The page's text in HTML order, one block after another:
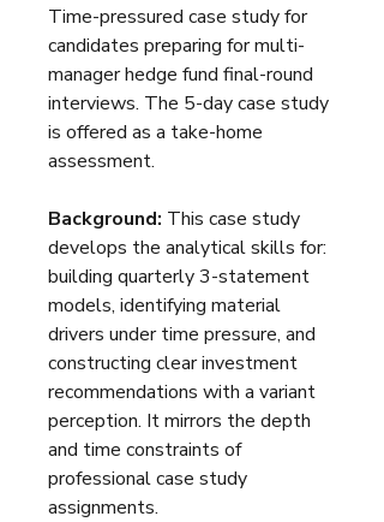
Time-pressured case study for
candidates preparing for multi-
manager hedge fund final-round
interviews. The 5-day case study
is offered as a take-home
assessment.
Background: This case study
develops the analytical skills for:
building quarterly 3-statement
models, identifying material
drivers under time pressure, and
constructing clear investment
recommendations with a variant
perception. It mirrors the depth
and time constraints of
professional case study
assignments.